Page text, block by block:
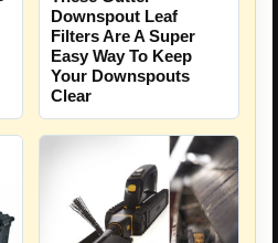
Downspout Leaf
Filters Are A Super
Easy Way To Keep
Your Downspouts
Clear